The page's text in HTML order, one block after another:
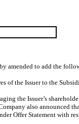
amended to add the
of the Issuer to the
the Issuer’s
also announced
Offer Statement with